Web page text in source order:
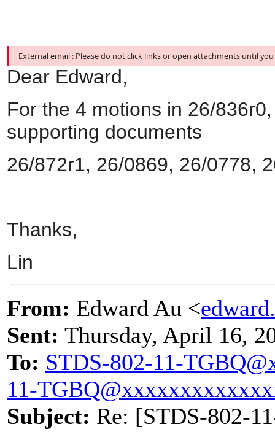
External email : Please do not click links or open attachments until
Dear Edward,
For the 4 motions in 26/
supporting documents
26/872r1, 26/0869, 26/0778,
Thanks,
Lin
From: Edward Au <
Sent: Thursday, April 16,
To: STDS-802-11-
11-
Subject: Re: [STDS-802-